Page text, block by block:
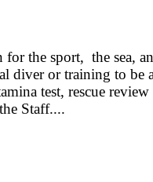
the sport, the sea,
diver or training to be
test, rescue review
Staff....